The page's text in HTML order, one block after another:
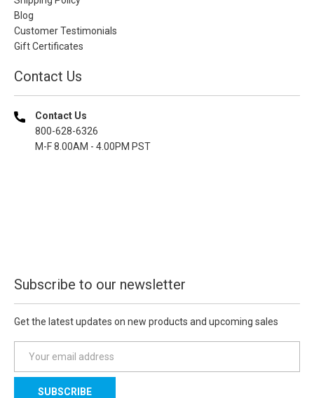
Blog
Customer Testimonials
Gift Certificates
Contact Us
Contact Us
800-628-6326
M-F 8.00AM - 4.00PM PST
Subscribe to our newsletter
Get the latest updates on new products and upcoming sales
a